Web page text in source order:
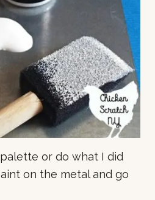
or do what I did
on the metal and go